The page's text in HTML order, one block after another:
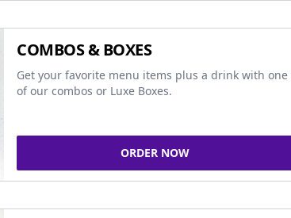
COMBOS & BOXES
Get your favorite menu items plus a drink with one
of our combos or Luxe Boxes.
ORDER NOW